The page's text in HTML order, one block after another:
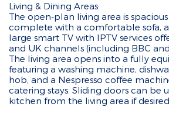
Living & Dining Areas:
The open-plan living area is
complete with a comfortable sofa,
large smart TV with IPTV services
and UK channels (including BBC and
The living area opens into a fully
featuring a washing machine,
hob, and a Nespresso coffee
catering stays. Sliding doors can be
kitchen from the living area if desired.